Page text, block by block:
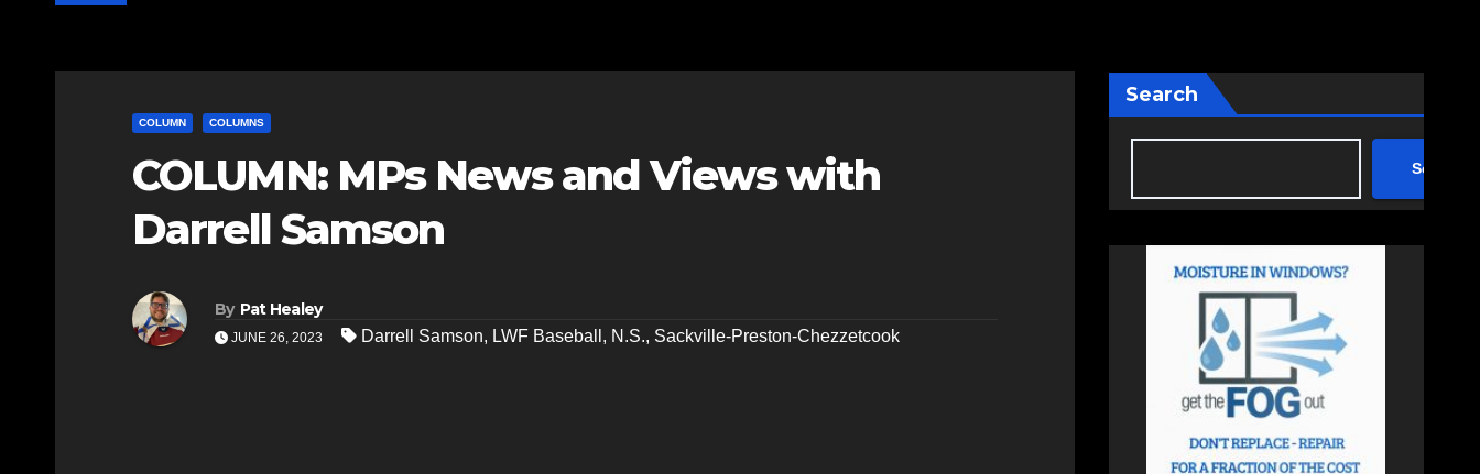
COLUMN COLUMNS
COLUMN: MPs News and Views with
Darrell Samson
By Pat Healey
JUNE 26, 2023 Darrell Samson, LWF Baseball , N.S., Sackville-Preston-Chezzetcook
Search
Search